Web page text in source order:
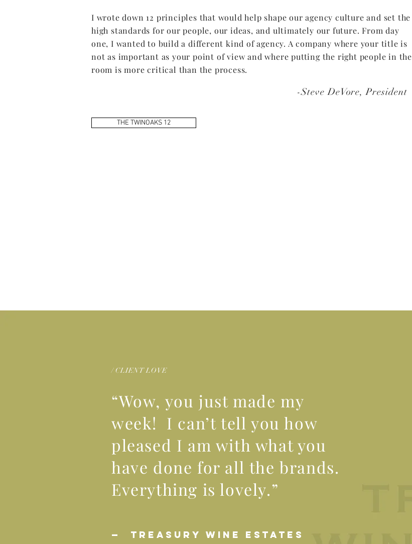
I wrote down 12 principles that would help shape our agency culture and set the
high standards for our people, our ideas, and ultimately our future. From day
one, I wanted to build a different kind of agency. A company where your title is
not as important as your point of view and where putting the right people in the
room is more critical than the process.
-Steve DeVore, President
THE TWINOAKS 12
/ CLIENT LOVE
“Wow, you just made my
week! I can’t tell you how
pleased I am with what you
have done for all the brands.
Everything is lovely.”
— TREASURY WINE ESTATES